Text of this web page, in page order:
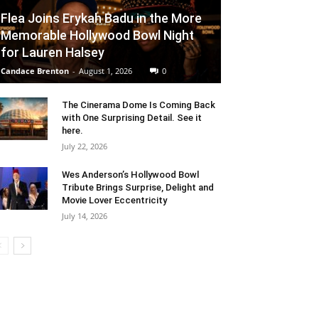
Flea Joins Erykah Badu in the More
Memorable Hollywood Bowl Night
for Lauren Halsey
Candace Brenton - August 1, 2026 0
The Cinerama Dome Is Coming Back
with One Surprising Detail. See it
here.
July 22, 2026
Wes Anderson’s Hollywood Bowl
Tribute Brings Surprise, Delight and
Movie Lover Eccentricity
July 14, 2026